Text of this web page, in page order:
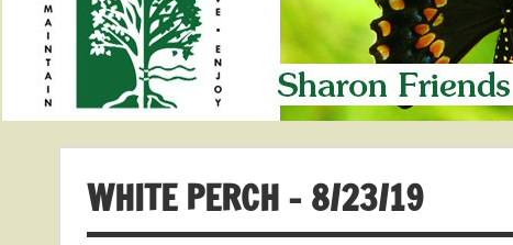
WHITE PERCH – 8/23/19